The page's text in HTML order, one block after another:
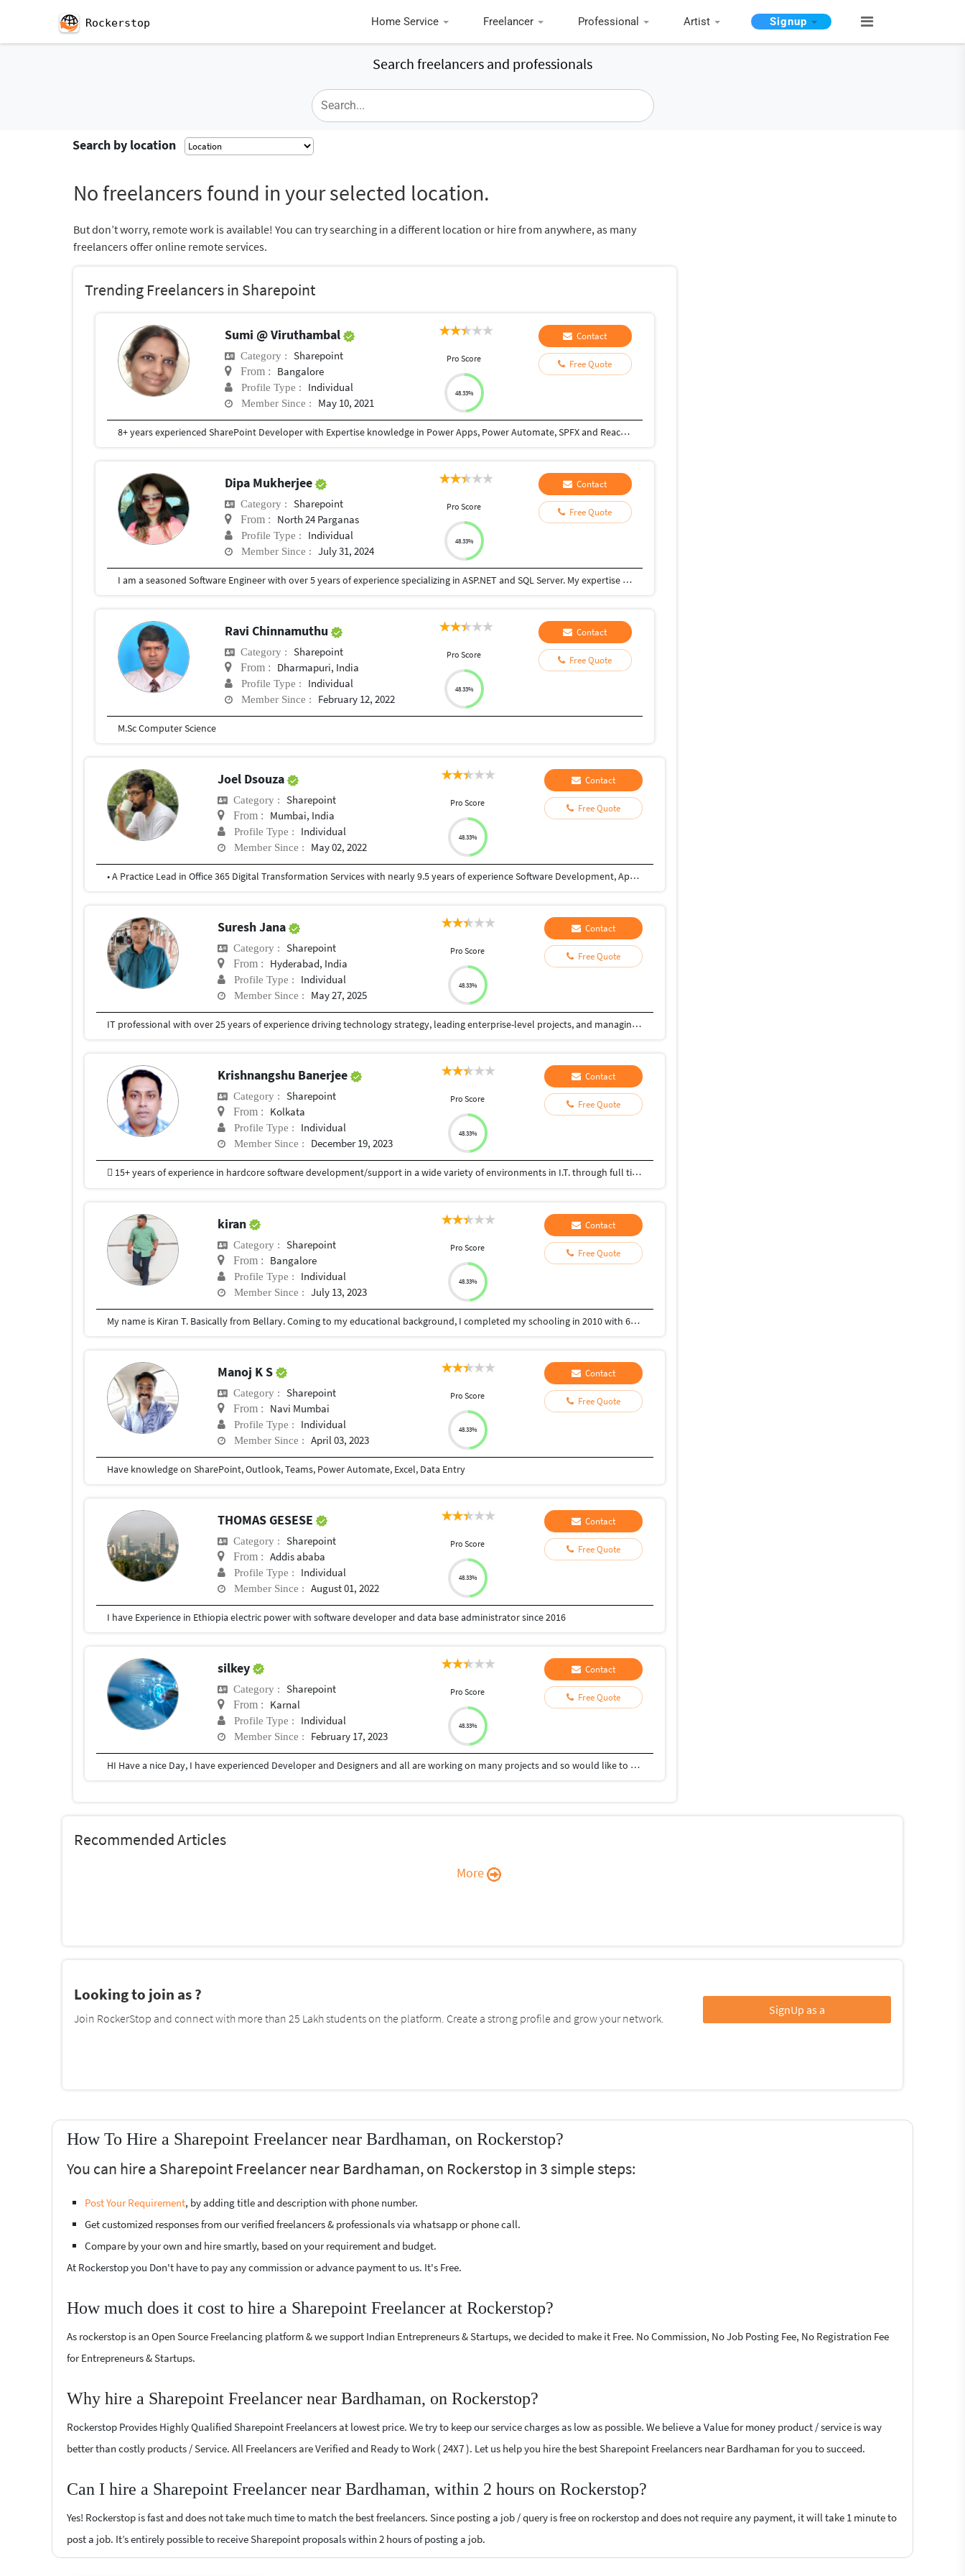
Rockerstop Home Service Freelancer Professional Artist Signup
Search freelancers and professionals
Search by location
No freelancers found in your selected location.
But don’t worry, remote work is available! You can try searching in a different location or hire from anywhere, as many
freelancers offer online remote services.
Trending Freelancers in Sharepoint
Sumi @ Viruthambal
Category : Sharepoint
From : Bangalore
Profile Type : Individual
Member Since : May 10, 2021
Pro Score
48.33%
Contact
Free Quote
8+ years experienced SharePoint Developer with Expertise knowledge in Power Apps, Power Automate, SPFX and React Framework Customization. 6 years experienced Python Developer with Domain knowledge in Marketing Analytics. Built Machine Learning, Web scraping, Django Web Apps, Selenium Automation solutions. Focusing on Delivering solution within stipulated budget, time and quality . Thus having good customer satisfaction.
Dipa Mukherjee
Category : Sharepoint
From : North 24 Parganas
Profile Type : Individual
Member Since : July 31, 2024
Pro Score
48.33%
Contact
Free Quote
I am a seasoned Software Engineer with over 5 years of experience specializing in ASP.NET and SQL Server. My expertise extends to designing, developing, and deploying robust software solutions that drive business efficiency and innovation. I am also proficient in Power Apps and the Power Platform, enabling me to create custom applications and workflows that integrate seamlessly with existing systems. **Key Skills:** - **ASP.NET Development:** Expert in building scalable web applications and APIs with ASP.NET MVC and .NET Core. - **SQL Server:** Extensive experience in database design, performance tuning, and complex query optimization. - **Power Apps & Power Platform:** Skilled in creating tailored applications and automating processes using Power Apps, Power Automate, and Power BI. - **Project Management:** Adept at managing project timelines and delivering high-quality solutions that meet client requirements. **What I Offer:** - **Customized Solutions:** Tailored software solutions that align with your specific business needs. - **End-to-End Development:** From initial consultation and design to implementation and maintenance. - **Client-Centric Approach:** Clear communication,
Ravi Chinnamuthu
Category : Sharepoint
From : Dharmapuri, India
Profile Type : Individual
Member Since : February 12, 2022
Pro Score
48.33%
Contact
Free Quote
M.Sc Computer Science
Joel Dsouza
Category : Sharepoint
From : Mumbai, India
Profile Type : Individual
Member Since : May 02, 2022
Pro Score
48.33%
Contact
Free Quote
• A Practice Lead in Office 365 Digital Transformation Services with nearly 9.5 years of experience Software Development, Application Maintenance & Support. • Adept in analyzing system needs, evaluating end-user requirements, custom designing solutions & troubleshooting • Experienced in working with clients, business managers and technical teams for executing concurrent projects • Proficiency in technical documentation, design, development and troubleshooting for SharePoint Development. • Adept in learning and implementing new technologies in dynamic IT environment. • An enthusiastic and goal-oriented team player possessing good communication and interpersonal skills.
Suresh Jana
Category : Sharepoint
From : Hyderabad, India
Profile Type : Individual
Member Since : May 27, 2025
Pro Score
48.33%
Contact
Free Quote
IT professional with over 25 years of experience driving technology strategy, leading enterprise-level projects, and managing cross-functional teams. Proven expertise in IT infrastructure, systems architecture, cybersecurity, and digital transformation across diverse industries. Adept at aligning technology initiatives with business goals, optimizing operations, and delivering scalable, cost-effective solutions. Recognized for strong leadership, innovation, and a results-driven approach to solving complex technical challenges.
Krishnangshu Banerjee
Category : Sharepoint
From : Kolkata
Profile Type : Individual
Member Since : December 19, 2023
Pro Score
48.33%
Contact
Free Quote
 15+ years of experience in hardcore software development/support in a wide variety of environments in I.T. through full time employment with commercial I.T. services organizations. Technologies : MS Flow, PowerApp, SharepointOnline, Azure Webjob,SharePoint 2010,Sharepoint 2007,Sharegate, FAST Search,TFS,ASP.NET2.0/3.5, InfoPath 2007, WorkFlow, Nintex, PowerShell Databases : MS SQL Server 2005/2008/2012
kiran
Category : Sharepoint
From : Bangalore
Profile Type : Individual
Member Since : July 13, 2023
Pro Score
48.33%
Contact
Free Quote
My name is Kiran T. Basically from Bellary. Coming to my educational background, I completed my schooling in 2010 with 64%. I completed my intermediate in 2013 with a percentage of 67%. And I completed my graduation in the stream of B com in the year 2017, with a percentage of 76%. Coming to my family, we have six members family including me also. Coming to my technical skills, I have basic knowledge of MS OFFICE ,EXCEL ,TYPING . I am looking for an opportunity where I can expand my skills and learn new technologies. My strengths are I am a self-motivated and fast learner. My hobbies are playing games and planting trees, spend some time with my family. My short-term goal is to become independent. And My long-term goal is to achieve a good position in a reputed company. That's all about me. Thank you.
Manoj K S
Category : Sharepoint
From : Navi Mumbai
Profile Type : Individual
Member Since : April 03, 2023
Pro Score
48.33%
Contact
Free Quote
Have knowledge on SharePoint, Outlook, Teams, Power Automate, Excel, Data Entry
THOMAS GESESE
Category : Sharepoint
From : Addis ababa
Profile Type : Individual
Member Since : August 01, 2022
Pro Score
48.33%
Contact
Free Quote
I have Experience in Ethiopia electric power with software developer and data base administrator since 2016
silkey
Category : Sharepoint
From : Karnal
Profile Type : Individual
Member Since : February 17, 2023
Pro Score
48.33%
Contact
Free Quote
HI Have a nice Day, I have experienced Developer and Designers and all are working on many projects and so would like to work with you because we made all types of websites believe me will get best service.
Recommended Articles
More
Looking to join as ?
Join RockerStop and connect with more than 25 Lakh students on the platform. Create a strong profile and grow your network.
SignUp as a
How To Hire a Sharepoint Freelancer near Bardhaman, on Rockerstop?
You can hire a Sharepoint Freelancer near Bardhaman, on Rockerstop in 3 simple steps:
Post Your Requirement, by adding title and description with phone number.
Get customized responses from our verified freelancers & professionals via whatsapp or phone call.
Compare by your own and hire smartly, based on your requirement and budget.
At Rockerstop you Don't have to pay any commission or advance payment to us. It's Free.
How much does it cost to hire a Sharepoint Freelancer at Rockerstop?
As rockerstop is an Open Source Freelancing platform & we support Indian Entrepreneurs & Startups, we decided to make it Free. No Commission, No Job Posting Fee, No Registration Fee
for Entrepreneurs & Startups.
Why hire a Sharepoint Freelancer near Bardhaman, on Rockerstop?
Rockerstop Provides Highly Qualified Sharepoint Freelancers at lowest price. We try to keep our service charges as low as possible. We believe a Value for money product / service is way
better than costly products / Service. All Freelancers are Verified and Ready to Work ( 24X7 ). Let us help you hire the best Sharepoint Freelancers near Bardhaman for you to succeed.
Can I hire a Sharepoint Freelancer near Bardhaman, within 2 hours on Rockerstop?
Yes! Rockerstop is fast and does not take much time to match the best freelancers. Since posting a job / query is free on rockerstop and does not require any payment, it will take 1 minute to
post a job. It’s entirely possible to receive Sharepoint proposals within 2 hours of posting a job.